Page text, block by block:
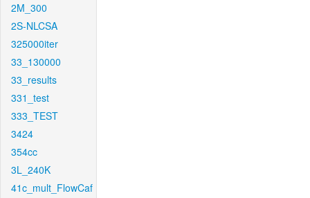
2M_300
2S-NLCSA
325000iter
33_130000
33_results
331_test
333_TEST
3424
354cc
3L_240K
41c_mult_FlowCaf